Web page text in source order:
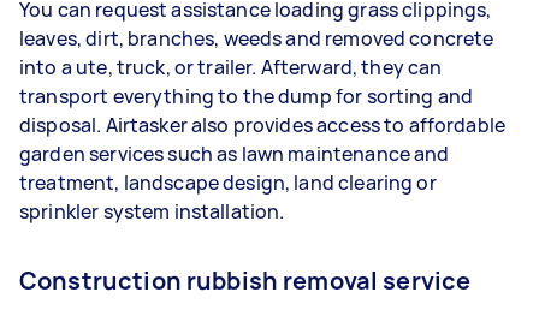
You can request assistance loading grass clippings,
leaves, dirt, branches, weeds and removed concrete
into a ute, truck, or trailer. Afterward, they can
transport everything to the dump for sorting and
disposal. Airtasker also provides access to affordable
garden services such as lawn maintenance and
treatment, landscape design, land clearing or
sprinkler system installation.
Construction rubbish removal service